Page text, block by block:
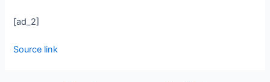
[ad_2]
Source link